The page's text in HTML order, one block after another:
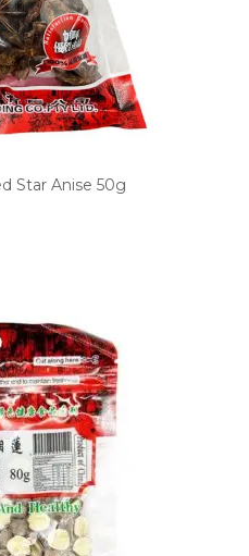
Star Anise 50g